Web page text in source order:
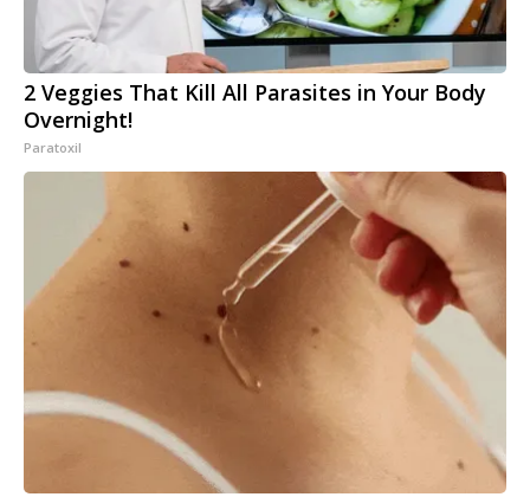
2 Veggies That Kill All Parasites in Your Body
Overnight!
Paratoxil